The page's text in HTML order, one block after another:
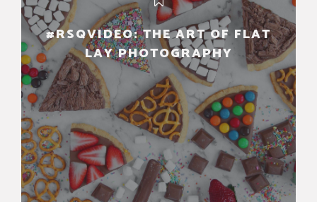
#RSQVIDEO: THE ART OF FLAT
LAY PHOTOGRAPHY